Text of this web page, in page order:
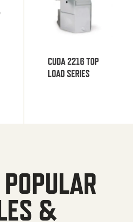
CUDA 2216 TOP
LOAD SERIES
&